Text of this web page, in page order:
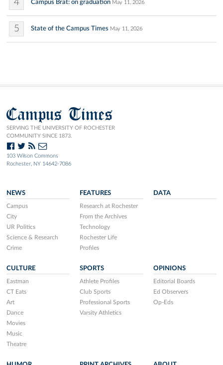
4 Campus Brat: on graduation May 11, 2026
5 State of the Campus Times May 11, 2026
Campus Times
SERVING THE UNIVERSITY OF ROCHESTER
COMMUNITY SINCE 1873.
103 Wilson Commons
Rochester, NY 14642-7086
NEWS
Campus
City
UR Politics
Science & Research
Crime
FEATURES
Research at Rochester
From the Archives
Technology
Rochester Life
Profiles
DATA
CULTURE
Eastman
CT Eats
Art
Dance
Movies
Music
Theatre
SPORTS
Athlete Profiles
Club Sports
Professional Sports
Varsity Athletics
OPINIONS
Editorial Boards
Ed Observers
Op-Eds